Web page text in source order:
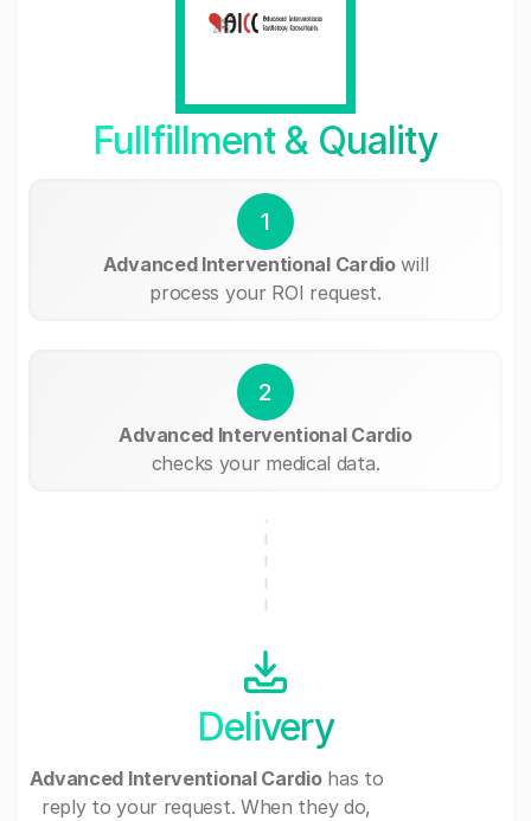
Fullfillment & Quality
1
Advanced Interventional Cardiowill
process your ROI request.
2
Advanced Interventional Cardio
checks your medical data.
Delivery
Advanced Interventional Cardiohas to
reply to your request. When they do,